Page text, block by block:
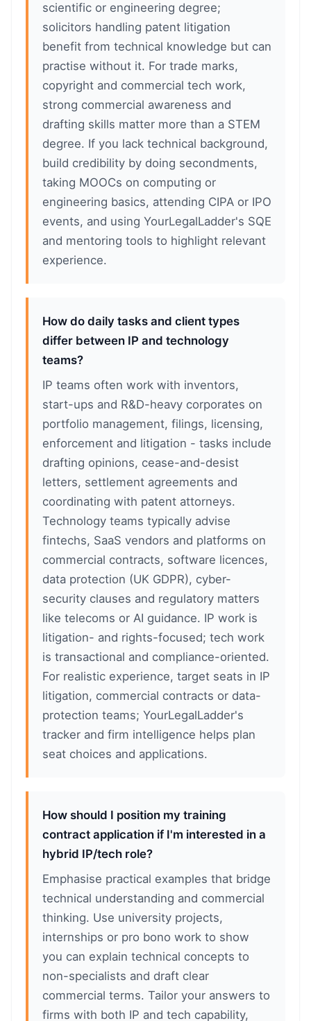
scientific or engineering degree;
solicitors handling patent litigation
benefit from technical knowledge but can
practise without it. For trade marks,
copyright and commercial tech work,
strong commercial awareness and
drafting skills matter more than a STEM
degree. If you lack technical background,
build credibility by doing secondments,
taking MOOCs on computing or
engineering basics, attending CIPA or IPO
events, and using YourLegalLadder's SQE
and mentoring tools to highlight relevant
experience.
How do daily tasks and client types
differ between IP and technology
teams?
IP teams often work with inventors,
start-ups and R&D-heavy corporates on
portfolio management, filings, licensing,
enforcement and litigation - tasks include
drafting opinions, cease-and-desist
letters, settlement agreements and
coordinating with patent attorneys.
Technology teams typically advise
fintechs, SaaS vendors and platforms on
commercial contracts, software licences,
data protection (UK GDPR), cyber-
security clauses and regulatory matters
like telecoms or AI guidance. IP work is
litigation- and rights-focused; tech work
is transactional and compliance-oriented.
For realistic experience, target seats in IP
litigation, commercial contracts or data-
protection teams; YourLegalLadder's
tracker and firm intelligence helps plan
seat choices and applications.
How should I position my training
contract application if I'm interested in a
hybrid IP/tech role?
Emphasise practical examples that bridge
technical understanding and commercial
thinking. Use university projects,
internships or pro bono work to show
you can explain technical concepts to
non-specialists and draft clear
commercial terms. Tailor your answers to
firms with both IP and tech capability,